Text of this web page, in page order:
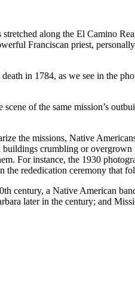
along the El Camino
Franciscan priest,
in 1784, as we see in the
of the same mission’s
the missions, Native
buildings crumbling or
For instance, the 1930
the rededication ceremony that
century, a Native American
later in the century; and